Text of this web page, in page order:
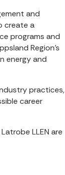
and
create a
programs and
Region’s
energy and
practices,
career
LLEN are